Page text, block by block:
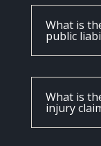
What is
public
What is
injury